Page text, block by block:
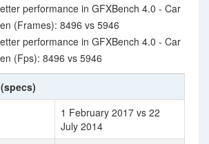
performance in GFXBench 4.0 - Car
(Frames): 8496 vs 5946
performance in GFXBench 4.0 - Car
(Fps): 8496 vs 5946
1 February 2017 vs 22
July 2014